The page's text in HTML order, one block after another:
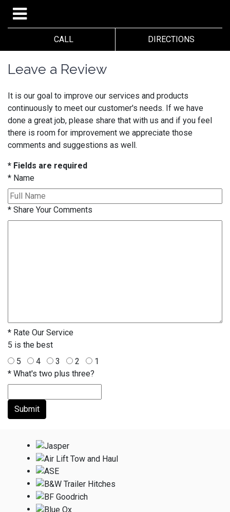
CALL DIRECTIONS
Leave a Review
It is our goal to improve our services and products
continuously to meet our customer's needs. If we have
done a great job, please share that with us and if you feel
there is room for improvement we appreciate those
comments and suggestions as well.
* Fields are required
* Name
* Share Your Comments
* Rate Our Service
5 is the best
5
4
1
* What's two plus three?
Submit